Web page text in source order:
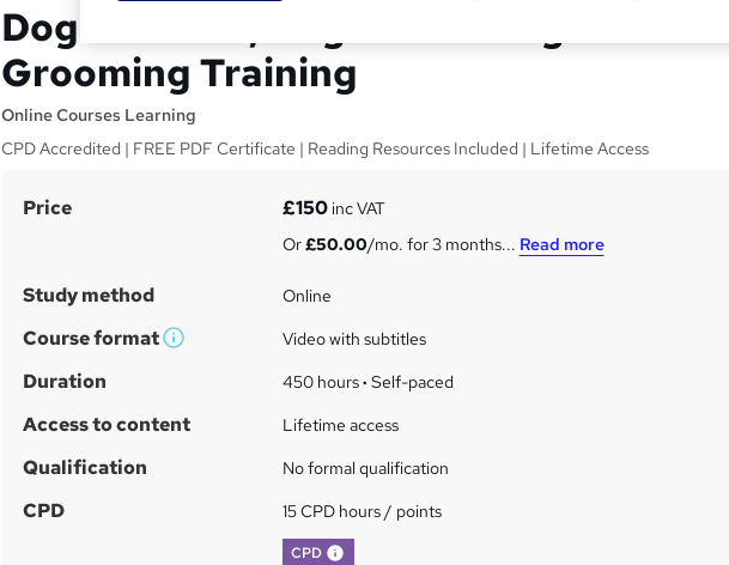
Dog First Aid, Dog Care & Dog
Grooming Training
Online Courses Learning
CPD Accredited | FREE PDF Certificate | Reading Resources Included | Lifetime Access
S
m
a
r
y
Price £150inc VAT
Or£50.00/mo. for 3 months... Read more
Study method Online
Course format
W
t
Video with subtitles
Duration 450 hours· Self-paced
Access to content Lifetime access
Qualification No formal qualification
CPD 15 CPD hours / points
CPD